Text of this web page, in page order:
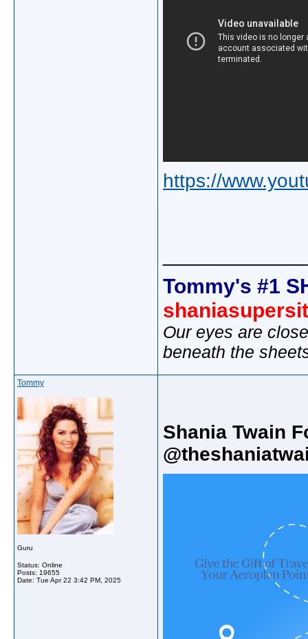
https://
Tommy's #1
Our eyes are
beneath the
Tommy
Guru
Status: Online
Posts: 19655
Date: Tue Apr 22 3:42 PM, 2025
Shania Twain